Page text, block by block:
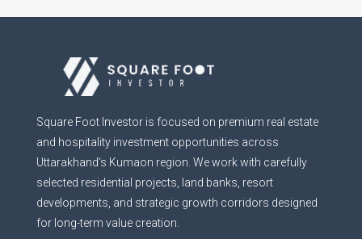
Square Foot Investor is focused on premium real estate
and hospitality investment opportunities across
Uttarakhand’s Kumaon region. We work with carefully
selected residential projects, land banks, resort
developments, and strategic growth corridors designed
for long-term value creation.